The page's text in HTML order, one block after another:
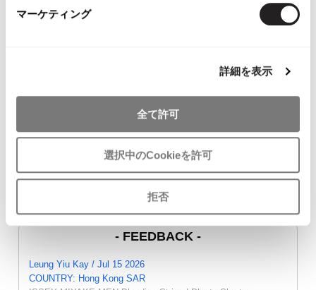
マーケティング
詳細を表示
全て許可
選択中のCookieを許可
拒否
T Shirt White SS
$‌86.00
- FEEDBACK -
Leung Yiu Kay / Jul 15 2026
COUNTRY: Hong Kong SAR